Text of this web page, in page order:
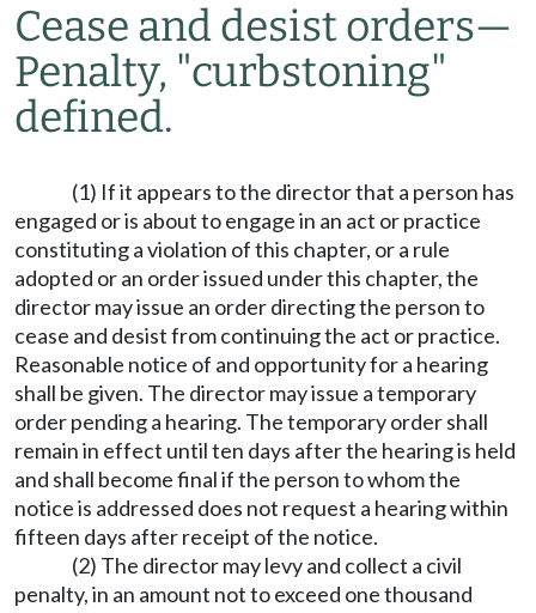
Cease and desist orders—
Penalty, "curbstoning"
defined.
(1) If it appears to the director that a person has
engaged or is about to engage in an act or practice
constituting a violation of this chapter, or a rule
adopted or an order issued under this chapter, the
director may issue an order directing the person to
cease and desist from continuing the act or practice.
Reasonable notice of and opportunity for a hearing
shall be given. The director may issue a temporary
order pending a hearing. The temporary order shall
remain in effect until ten days after the hearing is held
and shall become final if the person to whom the
notice is addressed does not request a hearing within
fifteen days after receipt of the notice.
(2) The director may levy and collect a civil
penalty, in an amount not to exceed one thousand